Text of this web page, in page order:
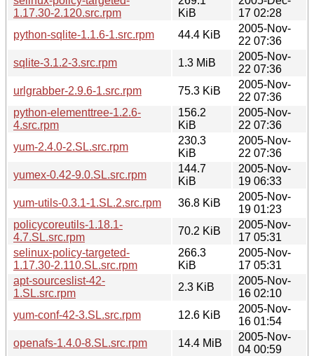
1.17.30-2.120.src.rpm
KiB
17 02:28
python-sqlite-1.1.6-1.src.rpm
44.4 KiB
2005-Nov-
22 07:36
sqlite-3.1.2-3.src.rpm
1.3 MiB
2005-Nov-
22 07:36
urlgrabber-2.9.6-1.src.rpm
75.3 KiB
2005-Nov-
22 07:36
python-elementtree-1.2.6-
4.src.rpm
156.2
KiB
2005-Nov-
22 07:36
yum-2.4.0-2.SL.src.rpm
230.3
KiB
2005-Nov-
22 07:36
yumex-0.42-9.0.SL.src.rpm
144.7
KiB
2005-Nov-
19 06:33
yum-utils-0.3.1-1.SL.2.src.rpm
36.8 KiB
2005-Nov-
19 01:23
policycoreutils-1.18.1-
4.7.SL.src.rpm
70.2 KiB
2005-Nov-
17 05:31
selinux-policy-targeted-
1.17.30-2.110.SL.src.rpm
266.3
KiB
2005-Nov-
17 05:31
apt-sourceslist-42-
1.SL.src.rpm
2.3 KiB
2005-Nov-
16 02:10
yum-conf-42-3.SL.src.rpm
12.6 KiB
2005-Nov-
16 01:54
openafs-1.4.0-8.SL.src.rpm
14.4 MiB
2005-Nov-
04 00:59